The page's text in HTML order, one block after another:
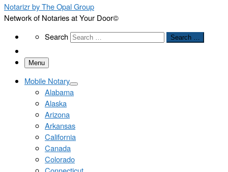
Notarizr by The Opal Group
Network of Notaries at Your Door©
SearchSearch Search …
Menu
Mobile Notary
Alabama
Alaska
Arizona
Arkansas
California
Canada
Colorado